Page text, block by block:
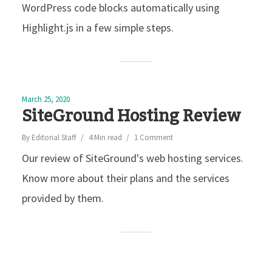
WordPress code blocks automatically using
Highlight.js in a few simple steps.
March 25, 2020
SiteGround Hosting Review
By Editorial Staff 4 Min read 1 Comment
Our review of SiteGround's web hosting services.
Know more about their plans and the services
provided by them.